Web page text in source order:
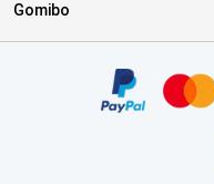
Gomibo